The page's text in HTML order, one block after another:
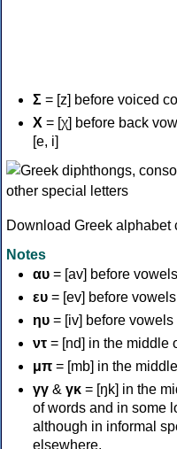
Σ = [z] before voiced
Χ = [χ] before back
[e, i]
Download Greek alphabet
Notes
αυ = [av] before
ευ = [ev] before
ηυ = [iv] before
ντ = [nd] in the middle
μπ = [mb] in the
γγ & γκ = [ŋk] in the
of words and in some
although in informal
elsewhere.